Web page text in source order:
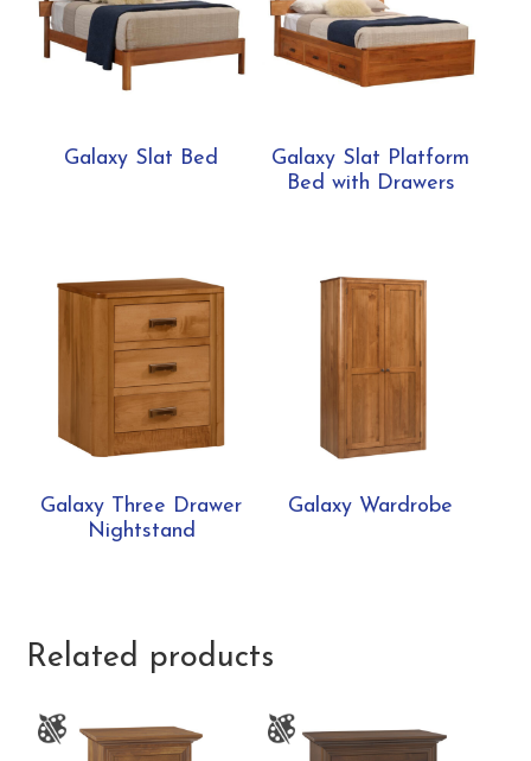
Galaxy Slat Bed
Galaxy Slat Platform
Bed with Drawers
Galaxy Three Drawer
Nightstand
Galaxy Wardrobe
Related products